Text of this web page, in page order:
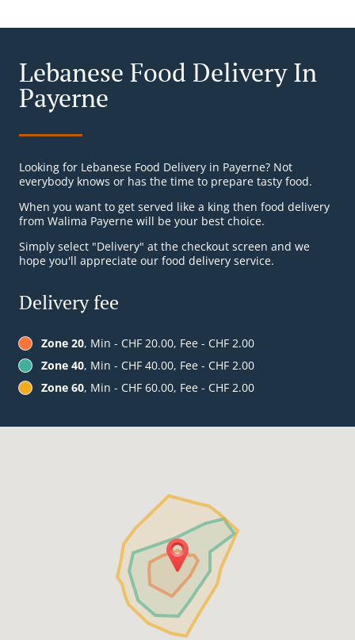
Lebanese Food Delivery In
Payerne
Looking for Lebanese Food Delivery in Payerne? Not
everybody knows or has the time to prepare tasty food.
When you want to get served like a king then food delivery
from Walima Payerne will be your best choice.
Simply select "Delivery" at the checkout screen and we
hope you'll appreciate our food delivery service.
Delivery fee
Zone 20, Min - CHF 20.00, Fee - CHF 2.00
Zone 40, Min - CHF 40.00, Fee - CHF 2.00
Zone 60, Min - CHF 60.00, Fee - CHF 2.00